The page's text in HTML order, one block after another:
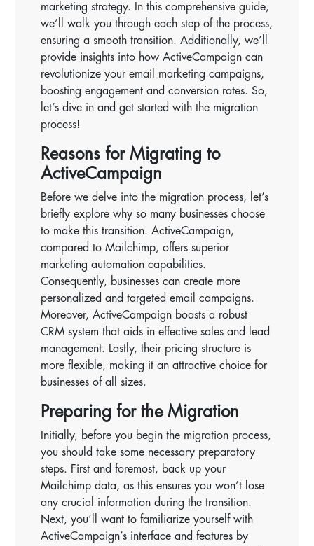
marketing strategy. In this comprehensive guide,
we’ll walk you through each step of the process,
ensuring a smooth transition. Additionally, we’ll
provide insights into how ActiveCampaign can
revolutionize your email marketing campaigns,
boosting engagement and conversion rates. So,
let’s dive in and get started with the migration
process!
Reasons for Migrating to
ActiveCampaign
Before we delve into the migration process, let’s
briefly explore why so many businesses choose
to make this transition. ActiveCampaign,
compared to Mailchimp, offers superior
marketing automation capabilities.
Consequently, businesses can create more
personalized and targeted email campaigns.
Moreover, ActiveCampaign boasts a robust
CRM system that aids in effective sales and lead
management. Lastly, their pricing structure is
more flexible, making it an attractive choice for
businesses of all sizes.
Preparing for the Migration
Initially, before you begin the migration process,
you should take some necessary preparatory
steps. First and foremost, back up your
Mailchimp data, as this ensures you won’t lose
any crucial information during the transition.
Next, you’ll want to familiarize yourself with
ActiveCampaign’s interface and features by